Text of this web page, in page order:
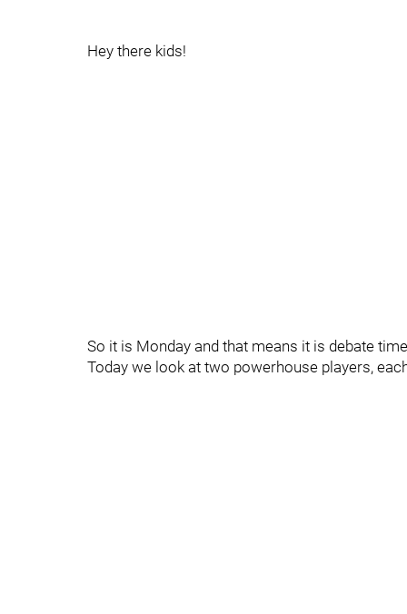
Hey there kids!
So it is Monday and that means it is debate
Today we look at two powerhouse players,